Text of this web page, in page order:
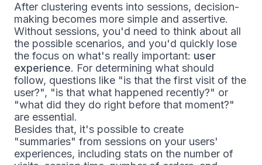
After clustering events into sessions, decision-
making becomes more simple and assertive.
Without sessions, you'd need to think about all
the possible scenarios, and you'd quickly lose
the focus on what's really important: user
experience. For determining what should
follow, questions like "is that the first visit of the
user?", "is that what happened recently?" or
"what did they do right before that moment?"
are essential.
Besides that, it's possible to create
"summaries" from sessions on your users'
experiences, including stats on the number of